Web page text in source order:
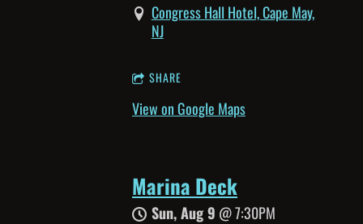
Congress Hall Hotel, Cape May,
NJ
SHARE
View on Google Maps
Marina Deck
Sun, Aug 9 @7:30PM